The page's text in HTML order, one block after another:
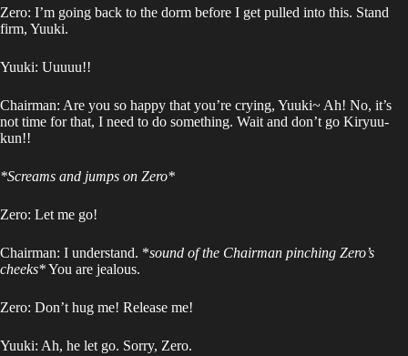
Zero: I’m going back to the dorm before I get pulled into this. Stand
firm, Yuuki.
Yuuki: Uuuuu!!
Chairman: Are you so happy that you’re crying, Yuuki~ Ah! No, it’s
not time for that, I need to do something. Wait and don’t go Kiryuu-
kun!!
*Screams and jumps on Zero*
Zero: Let me go!
Chairman: I understand. *sound of the Chairman pinching Zero’s
cheeks*You are jealous.
Zero: Don’t hug me! Release me!
Yuuki: Ah, he let go. Sorry, Zero.